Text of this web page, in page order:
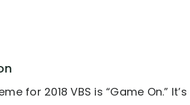
for 2018 VBS is “Game On.”